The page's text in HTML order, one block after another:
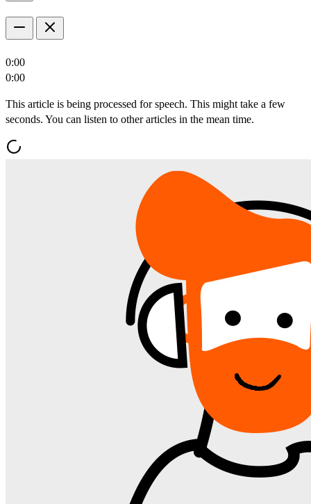
0:00
0:00
This article is being processed for speech. This might take a few
seconds. You can listen to other articles in the mean time.